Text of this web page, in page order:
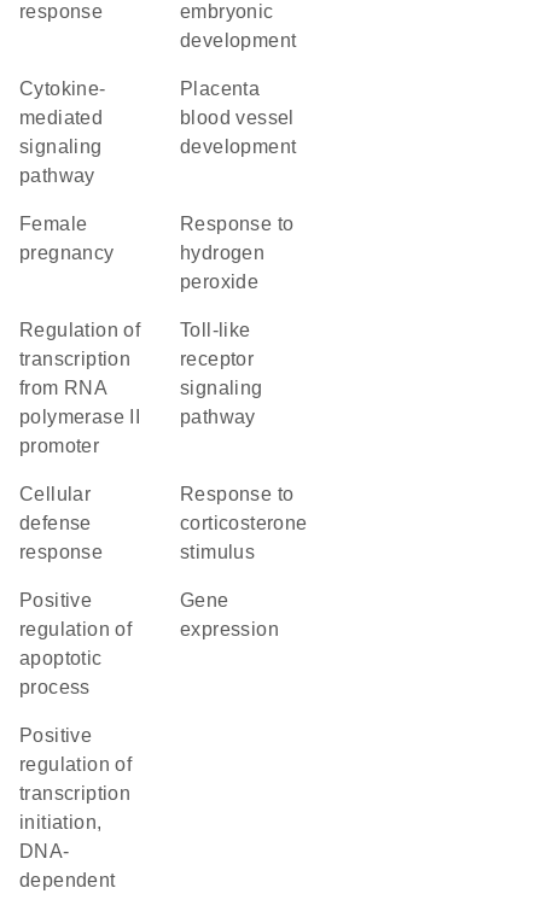
response
embryonic
development
cytokine-
mediated
signaling
pathway
placenta
blood vessel
development
female
pregnancy
response to
hydrogen
peroxide
regulation of
transcription
from RNA
polymerase II
promoter
toll-like
receptor
signaling
pathway
cellular
defense
response
response to
corticosterone
stimulus
positive
regulation of
apoptotic
process
gene
expression
positive
regulation of
transcription
initiation,
DNA-
dependent